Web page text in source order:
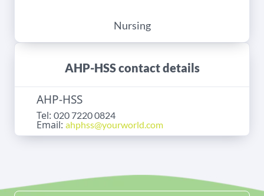
Nursing
AHP-HSS contact details
AHP-HSS
Tel: 020 7220 0824
Email: ahphss@yourworld.com